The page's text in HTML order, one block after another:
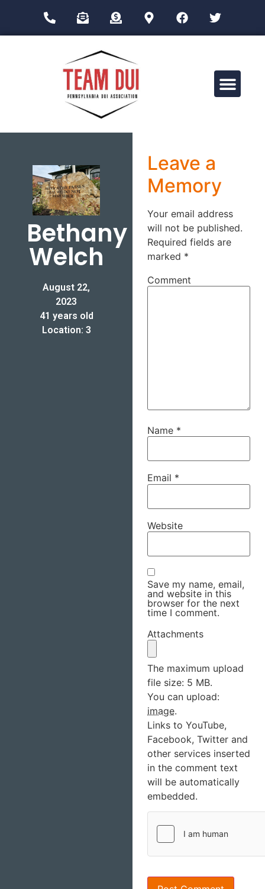
Bethany
Welch
August 22,
2023
41 years old
Location: 3
Leave a
Memory
Your email address
will not be published.
Required fields are
marked *
Comment
Name *
Email *
Website
Save my name, email,
and website in this
browser for the next
time I comment.
Attachments
The maximum upload
file size: 5 MB.
You can upload:
image.
Links to YouTube,
Facebook, Twitter and
other services inserted
in the comment text
will be automatically
embedded.